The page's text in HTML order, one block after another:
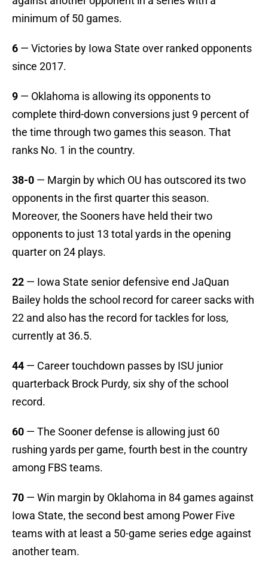
minimum of 50 games.
6 — Victories by Iowa State over ranked opponents
since 2017.
9 — Oklahoma is allowing its opponents to
complete third-down conversions just 9 percent of
the time through two games this season. That
ranks No. 1 in the country.
38-0 — Margin by which OU has outscored its two
opponents in the first quarter this season.
Moreover, the Sooners have held their two
opponents to just 13 total yards in the opening
quarter on 24 plays.
22 — Iowa State senior defensive end JaQuan
Bailey holds the school record for career sacks with
22 and also has the record for tackles for loss,
currently at 36.5.
44 — Career touchdown passes by ISU junior
quarterback Brock Purdy, six shy of the school
record.
60 — The Sooner defense is allowing just 60
rushing yards per game, fourth best in the country
among FBS teams.
70 — Win margin by Oklahoma in 84 games against
Iowa State, the second best among Power Five
teams with at least a 50-game series edge against
another team.